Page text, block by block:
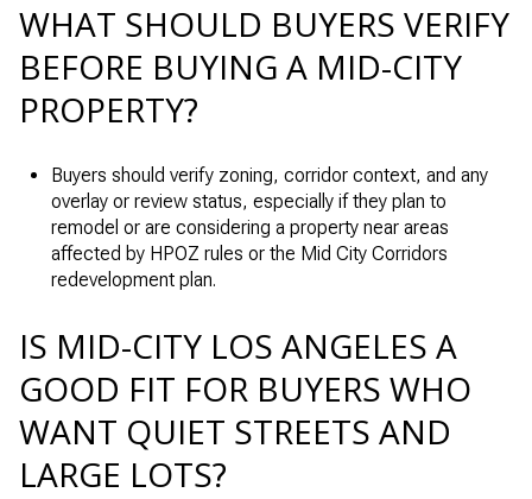
WHAT SHOULD BUYERS VERIFY
BEFORE BUYING A MID-CITY
PROPERTY?
Buyers should verify zoning, corridor context, and any
overlay or review status, especially if they plan to
remodel or are considering a property near areas
affected by HPOZ rules or the Mid City Corridors
redevelopment plan.
IS MID-CITY LOS ANGELES A
GOOD FIT FOR BUYERS WHO
WANT QUIET STREETS AND
LARGE LOTS?